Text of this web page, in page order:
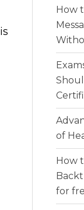
How
of
How
for